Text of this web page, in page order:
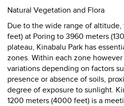
Natural Vegetation and Flora
Due to the wide range of altitude,
feet) at Poring to 3960 meters
plateau, Kinabalu Park has
zones. Within each zone
variations depending on factors
presence or absence of soils,
degree of exposure to sunlight.
1200 meters (4000 feet) is a